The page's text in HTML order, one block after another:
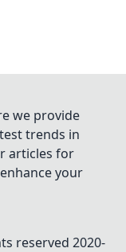
we provide
trends in
articles for
your
reserved 2020-